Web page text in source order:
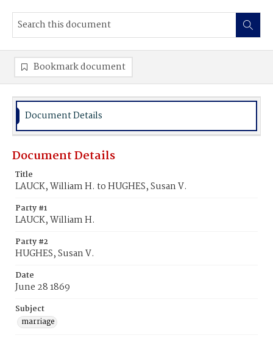
Bookmark document
Document Details
Document Details
Title
LAUCK, William H. to HUGHES, Susan V.
Party #1
LAUCK, William H.
Party #2
HUGHES, Susan V.
Date
June 28 1869
Subject
marriage